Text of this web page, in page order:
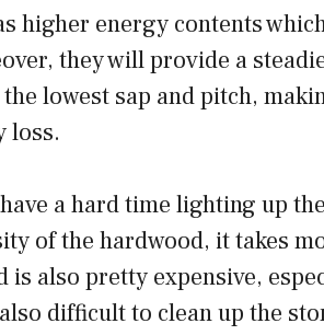
higher energy contents
they will provide a
lowest sap and pitch,
loss.
a hard time lighting up
of the hardwood, it takes
is also pretty expensive,
difficult to clean up the